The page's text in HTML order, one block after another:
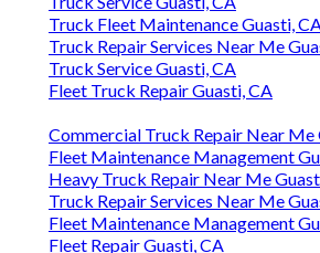
Truck Fleet Maintenance Guasti,
Truck Repair Services Near Me
Truck Service Guasti, CA
Fleet Truck Repair Guasti, CA
Commercial Truck Repair Near Me
Fleet Maintenance Management
Heavy Truck Repair Near Me
Truck Repair Services Near Me
Fleet Maintenance Management
Fleet Repair Guasti, CA